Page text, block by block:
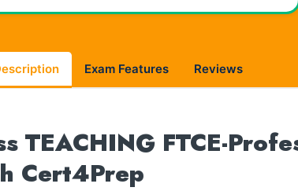
Exam Features Reviews
TEACHING FTCE-
Cert4Prep